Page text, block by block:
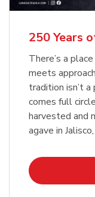
250 Years
There’s a
meets
tradition isn’t
comes full
harvested and
agave in